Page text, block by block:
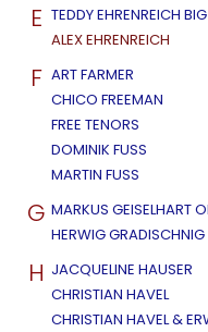
E TEDDY EHRENREICH
ALEX EHRENREICH
F ART FARMER
CHICO FREEMAN
FREE TENORS
DOMINIK FUSS
MARTIN FUSS
G MARKUS GEISELHART
HERWIG GRADISCHNIG
H JACQUELINE HAUSER
CHRISTIAN HAVEL
CHRISTIAN HAVEL &